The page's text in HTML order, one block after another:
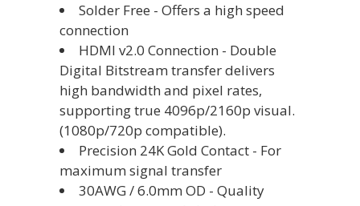
Solder Free - Offers a high speed
connection
HDMI v2.0 Connection - Double
Digital Bitstream transfer delivers
high bandwidth and pixel rates,
supporting true 4096p/2160p visual.
(1080p/720p compatible).
Precision 24K Gold Contact - For
maximum signal transfer
30AWG / 6.0mm OD - Quality